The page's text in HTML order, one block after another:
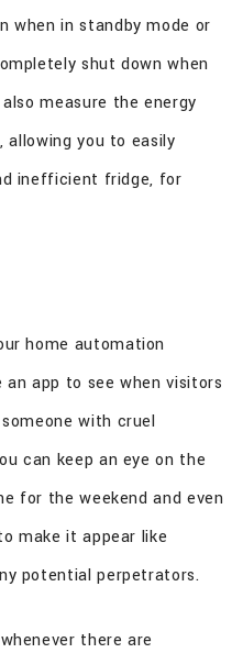
when in standby mode or
shut down when
measure the energy
allowing you to easily
inefficient fridge, for
home automation
app to see when visitors
with cruel
can keep an eye on the
for the weekend and even
make it appear like
potential perpetrators.
there are